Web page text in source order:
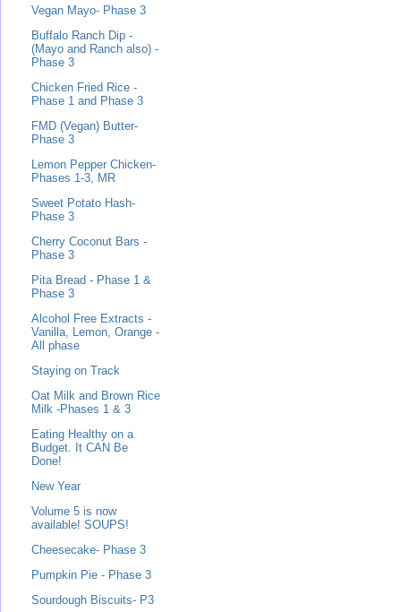
Vegan Mayo- Phase 3
Buffalo Ranch Dip -
(Mayo and Ranch also) -
Phase 3
Chicken Fried Rice -
Phase 1 and Phase 3
FMD (Vegan) Butter-
Phase 3
Lemon Pepper Chicken-
Phases 1-3, MR
Sweet Potato Hash-
Phase 3
Cherry Coconut Bars -
Phase 3
Pita Bread - Phase 1 &
Phase 3
Alcohol Free Extracts -
Vanilla, Lemon, Orange -
All phase
Staying on Track
Oat Milk and Brown Rice
Milk -Phases 1 & 3
Eating Healthy on a
Budget. It CAN Be
Done!
New Year
Volume 5 is now
available! SOUPS!
Cheesecake- Phase 3
Pumpkin Pie - Phase 3
Sourdough Biscuits- P3